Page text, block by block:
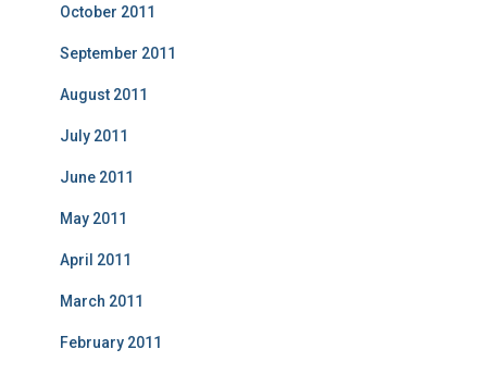
October 2011
September 2011
August 2011
July 2011
June 2011
May 2011
April 2011
March 2011
February 2011